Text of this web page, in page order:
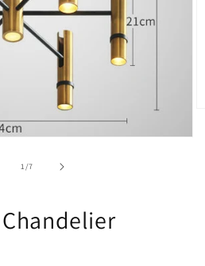
1/of
7